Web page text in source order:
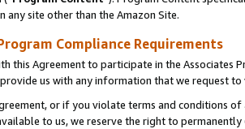
any site other than the Amazon Site.
Compliance Requirements
this Agreement to participate in the Associates
us with any information that we request
or if you violate terms and conditions
to us, we reserve the right to